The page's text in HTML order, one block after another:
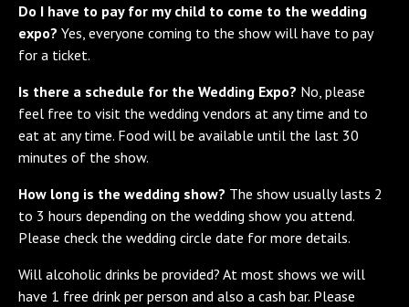
Do I have to pay for my child to come to the wedding
expo? Yes, everyone coming to the show will have to pay
for a ticket.
Is there a schedule for the Wedding Expo? No, please
feel free to visit the wedding vendors at any time and to
eat at any time. Food will be available until the last 30
minutes of the show.
How long is the wedding show? The show usually lasts 2
to 3 hours depending on the wedding show you attend.
Please check the wedding circle date for more details.
Will alcoholic drinks be provided? At most shows we will
have 1 free drink per person and also a cash bar. Please